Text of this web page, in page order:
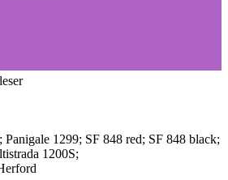
1299; SF 848 red; SF 848 black;
1200S;